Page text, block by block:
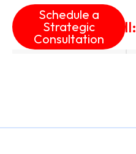
Schedule a
Strategic
Consultation
Call: